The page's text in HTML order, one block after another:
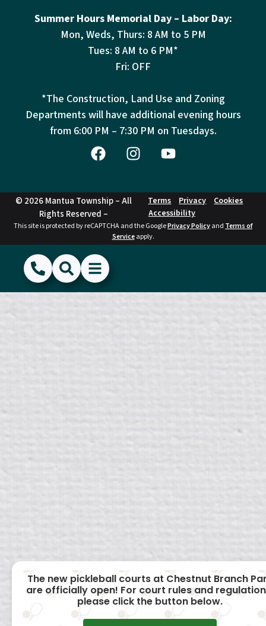
Summer Hours Memorial Day – Labor Day:
Mon, Weds, Thurs: 8 AM to 5 PM
Tues: 8 AM to 6 PM*
Fri: OFF
*The Construction, Land Use and Zoning
Departments will have additional evening hours
from 6:00 PM – 7:30 PM on Tuesdays.
© 2026 Mantua Township – All
Rights Reserved –
Terms Privacy
Cookies
Accessibility
This site is protected by reCAPTCHA and the GooglePrivacy Policyand Terms of
Serviceapply.
(856) 468-1500
SearchShow Menu
Hide Menu
The new pickleball courts at Chestnut Branch
are officially open! For court rules and
please click the button below.